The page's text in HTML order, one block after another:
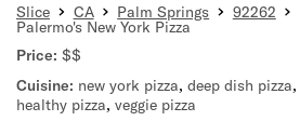
Slice CA Palm Springs 92262
Palermo's New York Pizza
Price: $$
Cuisine: new york pizza, deep dish pizza,
healthy pizza, veggie pizza